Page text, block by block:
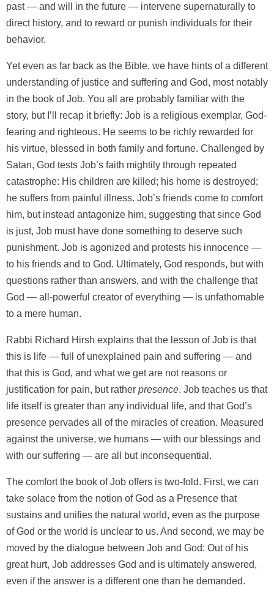
past — and will in the future — intervene supernaturally to
direct history, and to reward or punish individuals for their
behavior.
Yet even as far back as the Bible, we have hints of a different
understanding of justice and suffering and God, most notably
in the book of Job. You all are probably familiar with the
story, but I’ll recap it briefly: Job is a religious exemplar, God-
fearing and righteous. He seems to be richly rewarded for
his virtue, blessed in both family and fortune. Challenged by
Satan, God tests Job’s faith mightily through repeated
catastrophe: His children are killed; his home is destroyed;
he suffers from painful illness. Job’s friends come to comfort
him, but instead antagonize him, suggesting that since God
is just, Job must have done something to deserve such
punishment. Job is agonized and protests his innocence —
to his friends and to God. Ultimately, God responds, but with
questions rather than answers, and with the challenge that
God — all-powerful creator of everything — is unfathomable
to a mere human.
Rabbi Richard Hirsh explains that the lesson of Job is that
this is life — full of unexplained pain and suffering — and
that this is God, and what we get are not reasons or
justification for pain, but rather presence. Job teaches us that
life itself is greater than any individual life, and that God’s
presence pervades all of the miracles of creation. Measured
against the universe, we humans — with our blessings and
with our suffering — are all but inconsequential.
The comfort the book of Job offers is two-fold. First, we can
take solace from the notion of God as a Presence that
sustains and unifies the natural world, even as the purpose
of God or the world is unclear to us. And second, we may be
moved by the dialogue between Job and God: Out of his
great hurt, Job addresses God and is ultimately answered,
even if the answer is a different one than he demanded.